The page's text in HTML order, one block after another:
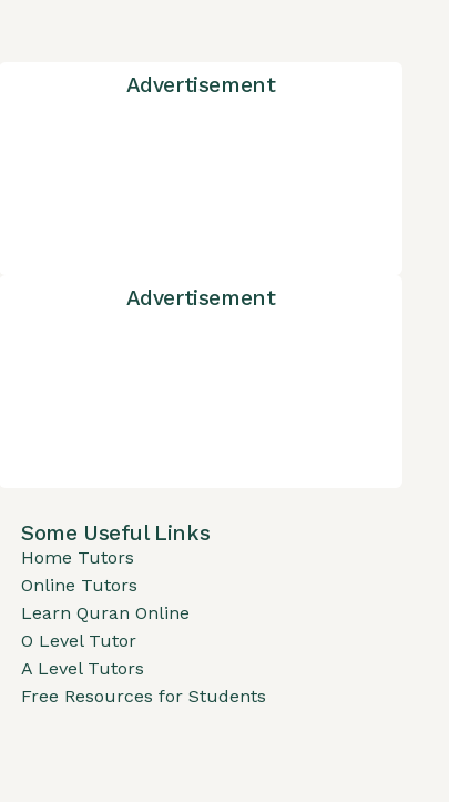
Advertisement
Advertisement
Some Useful Links
Home Tutors
Online Tutors
Learn Quran Online
O Level Tutor
A Level Tutors
Free Resources for Students